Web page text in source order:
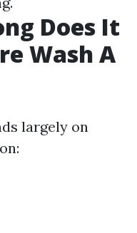
Does It
Wash A
largely on